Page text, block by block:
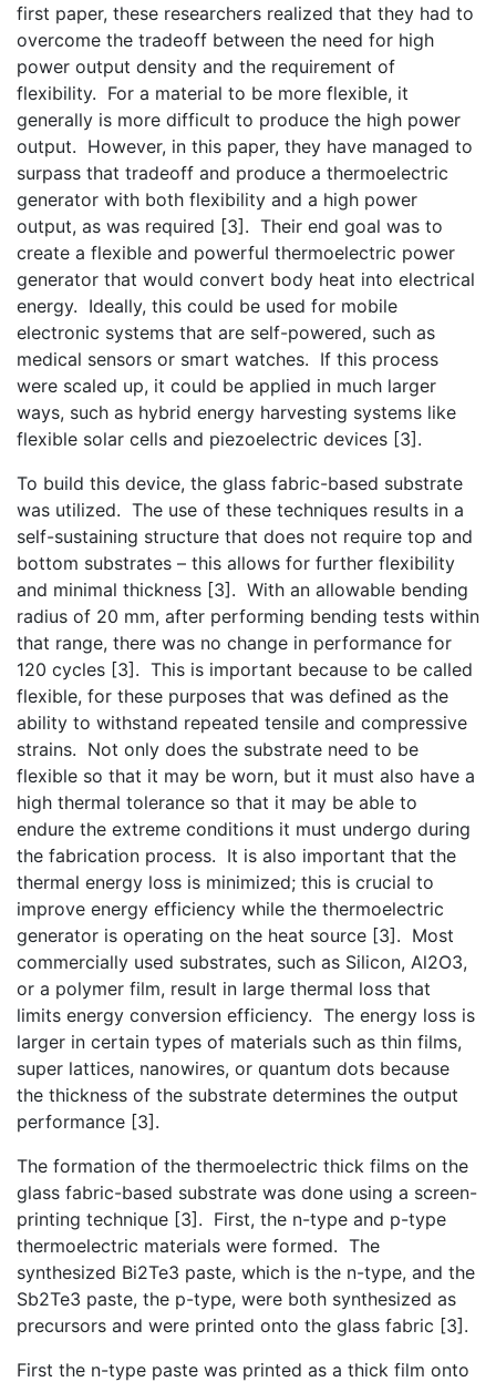
first paper, these researchers realized that they had to
overcome the tradeoff between the need for high
power output density and the requirement of
flexibility. For a material to be more flexible, it
generally is more difficult to produce the high power
output. However, in this paper, they have managed to
surpass that tradeoff and produce a thermoelectric
generator with both flexibility and a high power
output, as was required [3]. Their end goal was to
create a flexible and powerful thermoelectric power
generator that would convert body heat into electrical
energy. Ideally, this could be used for mobile
electronic systems that are self-powered, such as
medical sensors or smart watches. If this process
were scaled up, it could be applied in much larger
ways, such as hybrid energy harvesting systems like
flexible solar cells and piezoelectric devices [3].
To build this device, the glass fabric-based substrate
was utilized. The use of these techniques results in a
self-sustaining structure that does not require top and
bottom substrates – this allows for further flexibility
and minimal thickness [3]. With an allowable bending
radius of 20 mm, after performing bending tests within
that range, there was no change in performance for
120 cycles [3]. This is important because to be called
flexible, for these purposes that was defined as the
ability to withstand repeated tensile and compressive
strains. Not only does the substrate need to be
flexible so that it may be worn, but it must also have a
high thermal tolerance so that it may be able to
endure the extreme conditions it must undergo during
the fabrication process. It is also important that the
thermal energy loss is minimized; this is crucial to
improve energy efficiency while the thermoelectric
generator is operating on the heat source [3]. Most
commercially used substrates, such as Silicon, Al2O3,
or a polymer film, result in large thermal loss that
limits energy conversion efficiency. The energy loss is
larger in certain types of materials such as thin films,
super lattices, nanowires, or quantum dots because
the thickness of the substrate determines the output
performance [3].
The formation of the thermoelectric thick films on the
glass fabric-based substrate was done using a screen-
printing technique [3]. First, the n-type and p-type
thermoelectric materials were formed. The
synthesized Bi2Te3 paste, which is the n-type, and the
Sb2Te3 paste, the p-type, were both synthesized as
precursors and were printed onto the glass fabric [3].
First the n-type paste was printed as a thick film onto